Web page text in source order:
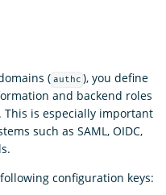
( authc ), you define
and backend roles
is especially important
such as SAML, OIDC,
configuration keys: